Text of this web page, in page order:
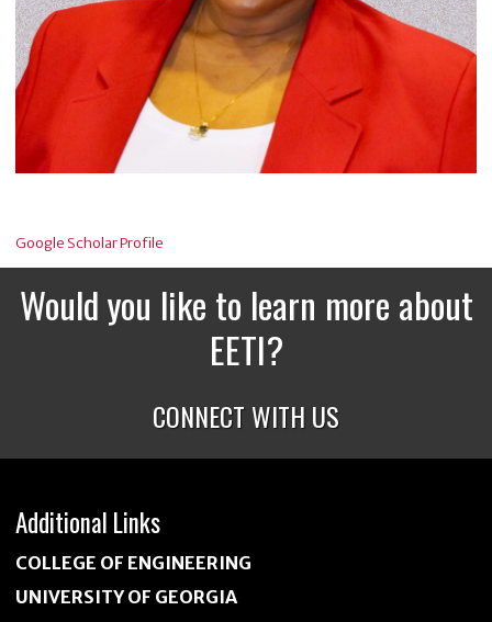
Google Scholar Profile
Would you like to learn more about
EETI?
CONNECT WITH US
Additional Links
COLLEGE OF ENGINEERING
UNIVERSITY OF GEORGIA